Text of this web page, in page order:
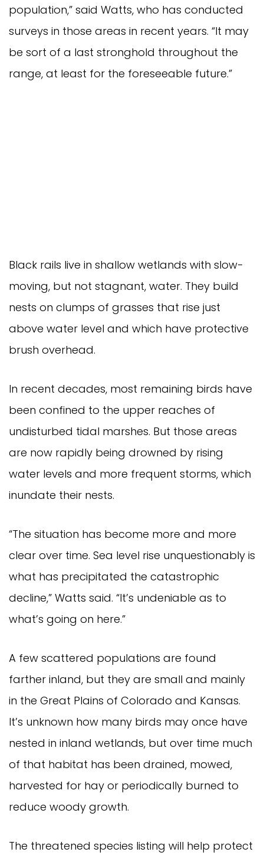
population,” said Watts, who has conducted
surveys in those areas in recent years. “It may
be sort of a last stronghold throughout the
range, at least for the foreseeable future.”
Black rails live in shallow wetlands with slow-
moving, but not stagnant, water. They build
nests on clumps of grasses that rise just
above water level and which have protective
brush overhead.
In recent decades, most remaining birds have
been confined to the upper reaches of
undisturbed tidal marshes. But those areas
are now rapidly being drowned by rising
water levels and more frequent storms, which
inundate their nests.
“The situation has become more and more
clear over time. Sea level rise unquestionably is
what has precipitated the catastrophic
decline,” Watts said. “It’s undeniable as to
what’s going on here.”
A few scattered populations are found
farther inland, but they are small and mainly
in the Great Plains of Colorado and Kansas.
It’s unknown how many birds may once have
nested in inland wetlands, but over time much
of that habitat has been drained, mowed,
harvested for hay or periodically burned to
reduce woody growth.
The threatened species listing will help protect